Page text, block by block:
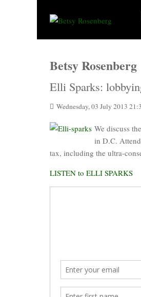
Betsy Rosenberg
Elli Sparks:
Wednesday, 03 July 2013
We discuss
in D.C.
tax, including the ultra-
LISTEN to ELLI SPARKS